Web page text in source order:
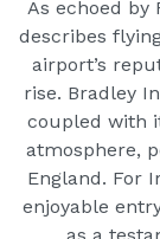
As echoed by
describes
airport’s
rise. Bradley
coupled with
atmosphere,
England. For
enjoyable
as a